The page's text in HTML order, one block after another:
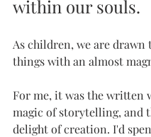
within our souls.
As children, we are drawn
things with an almost
For me, it was the written
magic of storytelling, and
delight of creation. I'd